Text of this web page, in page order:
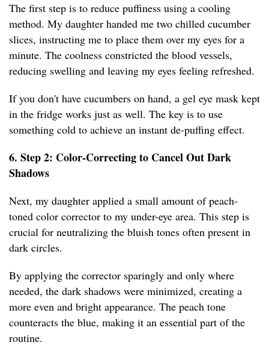
The first step is to reduce puffiness using a cooling
method. My daughter handed me two chilled cucumber
slices, instructing me to place them over my eyes for a
minute. The coolness constricted the blood vessels,
reducing swelling and leaving my eyes feeling refreshed.
If you don't have cucumbers on hand, a gel eye mask kept
in the fridge works just as well. The key is to use
something cold to achieve an instant de-puffing effect.
6. Step 2: Color-Correcting to Cancel Out Dark
Shadows
Next, my daughter applied a small amount of peach-
toned color corrector to my under-eye area. This step is
crucial for neutralizing the bluish tones often present in
dark circles.
By applying the corrector sparingly and only where
needed, the dark shadows were minimized, creating a
more even and bright appearance. The peach tone
counteracts the blue, making it an essential part of the
routine.